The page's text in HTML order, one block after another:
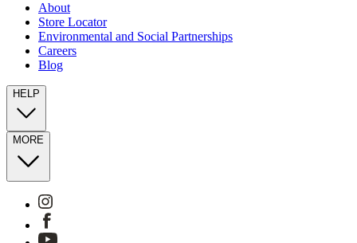
About
Store Locator
Environmental and Social Partnerships
Careers
Blog
HELP
MORE